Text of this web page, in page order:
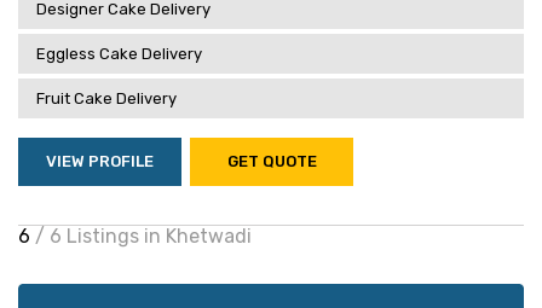
Designer Cake Delivery
Eggless Cake Delivery
Fruit Cake Delivery
VIEW PROFILE GET QUOTE
6 / 6 Listings in Khetwadi